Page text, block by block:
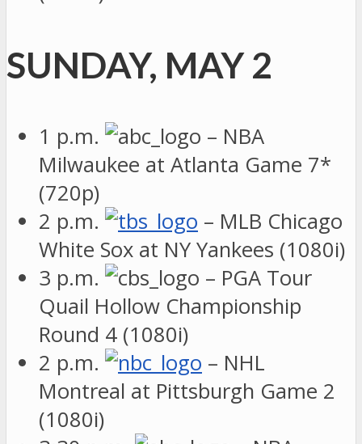
SUNDAY, MAY 2
1 p.m.
– NBA
Milwaukee at Atlanta Game 7*
(720p)
2 p.m.
– MLB Chicago
White Sox at NY Yankees (1080i)
3 p.m.
– PGA Tour
Quail Hollow Championship
Round 4 (1080i)
2 p.m.
– NHL
Montreal at Pittsburgh Game 2
(1080i)